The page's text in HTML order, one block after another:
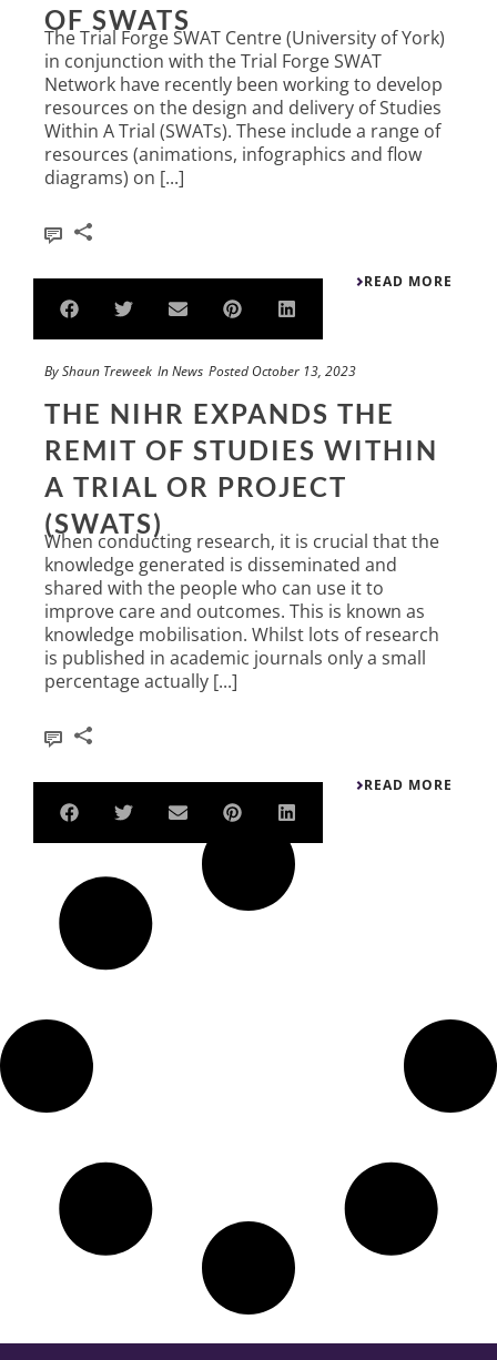
OF SWATS
The Trial Forge SWAT Centre (University of York)
in conjunction with the Trial Forge SWAT
Network have recently been working to develop
resources on the design and delivery of Studies
Within A Trial (SWATs). These include a range of
resources (animations, infographics and flow
diagrams) on [...]
READ MORE
ByShaun Treweek InNews Posted October 13, 2023
THE NIHR EXPANDS THE
REMIT OF STUDIES WITHIN
A TRIAL OR PROJECT
(SWATS)
When conducting research, it is crucial that the
knowledge generated is disseminated and
shared with the people who can use it to
improve care and outcomes. This is known as
knowledge mobilisation. Whilst lots of research
is published in academic journals only a small
percentage actually [...]
READ MORE